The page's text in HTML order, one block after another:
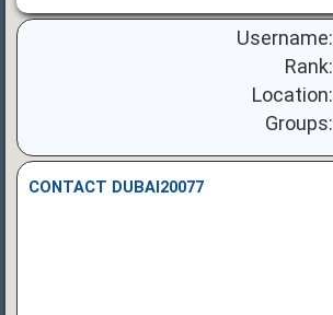
Username:
Rank:
Location:
Groups:
CONTACT DUBAI20077